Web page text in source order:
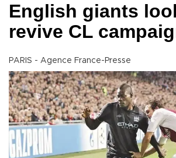
English giants
revive CL
PARIS - Agence France-Presse